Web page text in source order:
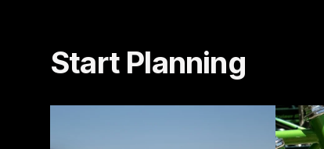
Start Planning